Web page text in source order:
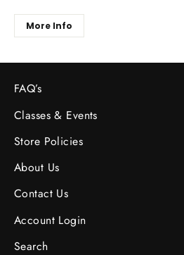
More Info
FAQ’s
Classes & Events
Store Policies
About Us
Contact Us
Account Login
Search